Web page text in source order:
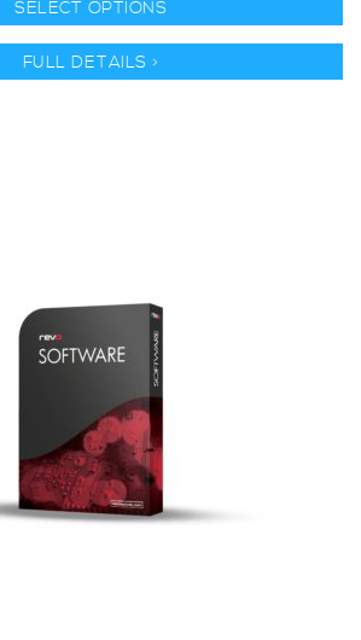
SELECT OPTIONS
FULL DETAILS >